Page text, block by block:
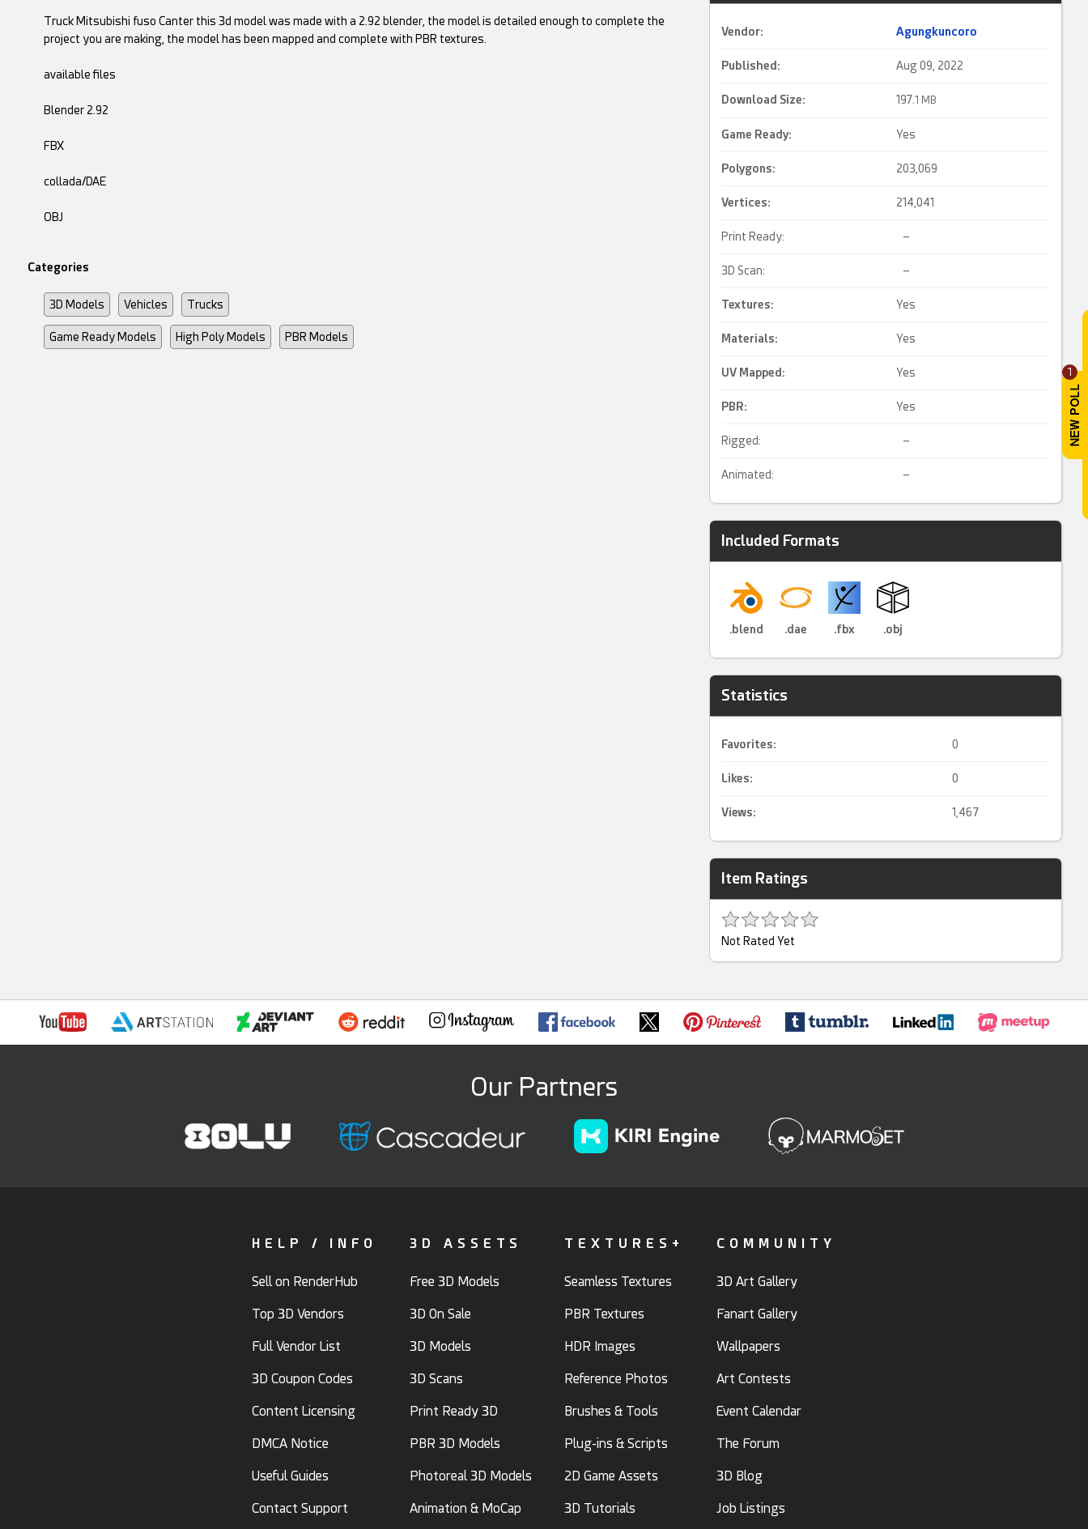
1
Vendor: Agungkuncoro
Published: Aug 09, 2022
Download Size: 197.1 MB
Game Ready: Yes
Polygons: 203,069
Vertices: 214,041
Print Ready: –
3D Scan: –
Textures: Yes
Materials: Yes
UV Mapped : Yes
PBR: Yes
Rigged: –
Animated: –
Included Formats
.blend .dae .fbx .obj
Statistics
Favorites: 0
Likes: 0
Views: 1,467
Item Ratings
Not Rated Yet
Truck Mitsubishi fuso Canter this 3d model was made with a 2.92 blender, the model is detailed enough to complete the
project you are making, the model has been mapped and complete with PBR textures.
available files
Blender 2.92
FBX
collada/DAE
OBJ
Categories
3D Models Vehicles Trucks
Game Ready Models High Poly Models PBR Models
Our Partners
HELP / INFO
Sell on RenderHub
Top 3D Vendors
Full Vendor List
3D Coupon Codes
Content Licensing
DMCA Notice
Useful Guides
Contact Support
3D ASSETS
Free 3D Models
3D On Sale
3D Models
3D Scans
Print Ready 3D
PBR 3D Models
Photoreal 3D Models
Animation & MoCap
TEXTURES+
Seamless Textures
PBR Textures
HDR Images
Reference Photos
Brushes & Tools
Plug-ins & Scripts
2D Game Assets
3D Tutorials
COMMUNITY
3D Art Gallery
Fanart Gallery
Wallpapers
Art Contests
Event Calendar
The Forum
3D Blog
Job Listings